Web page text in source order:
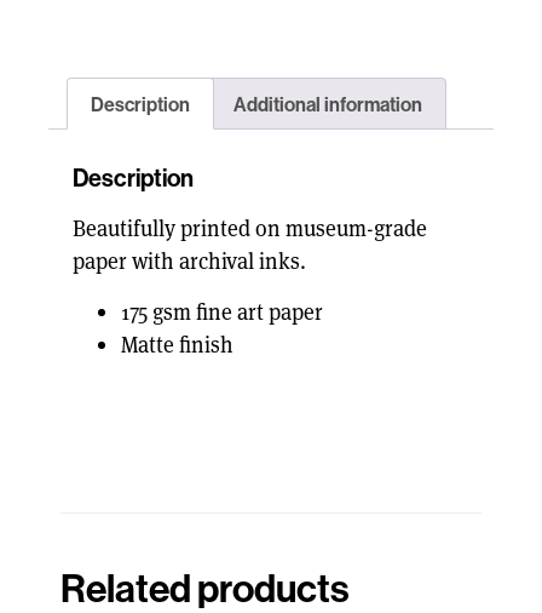
Description Additional information
Description
Beautifully printed on museum-grade
paper with archival inks.
175 gsm fine art paper
Matte finish
Related products